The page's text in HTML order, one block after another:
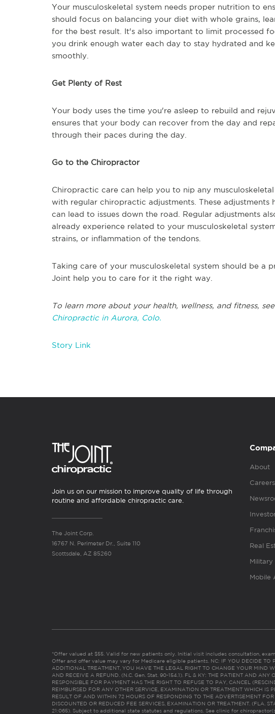
Your musculoskeletal system needs proper nutrition to
should focus on balancing your diet with whole grains,
for the best result. It's also important to limit processed
you drink enough water each day to stay hydrated and
smoothly.
Get Plenty of Rest
Your body uses the time you're asleep to rebuild and
ensures that your body can recover from the day and
through their paces during the day.
Go to the Chiropractor
Chiropractic care can help you to nip any
with regular chiropractic adjustments. These adjustments
can lead to issues down the road. Regular adjustments
already experience related to your musculoskeletal
strains, or inflammation of the tendons.
Taking care of your musculoskeletal system should be a
Joint help you to care for it the right way.
To learn more about your health, wellness, and fitness, see
Chiropractic in Aurora, Colo.
Story Link
Join us on our mission to improve quality of life through
routine and affordable chiropractic care.
The Joint Corp.
16767 N. Perimeter Dr., Suite 110
Scottsdale, AZ 85260
About
Careers
Real
Mobile
*Offer valued at $55. Valid for new patients only. Initial visit includes consultation,
Offer and offer value may vary for Medicare eligible patients. NC: IF YOU DECIDE TO
ADDITIONAL TREATMENT, YOU HAVE THE LEGAL RIGHT TO CHANGE YOUR MIND
AND RECEIVE A REFUND. (N.C. Gen. Stat. 90-154.1). FL & KY: THE PATIENT AND ANY
RESPONSIBLE FOR PAYMENT HAS THE RIGHT TO REFUSE TO PAY, CANCEL
REIMBURSED FOR ANY OTHER SERVICE, EXAMINATION OR TREATMENT WHICH IS
RESULT OF AND WITHIN 72 HOURS OF RESPONDING TO THE ADVERTISEMENT FOR
DISCOUNTED OR REDUCED FEE SERVICES, EXAMINATION OR TREATMENT. (FLA.
21:065). Subject to additional state statutes and regulations. See clinic for